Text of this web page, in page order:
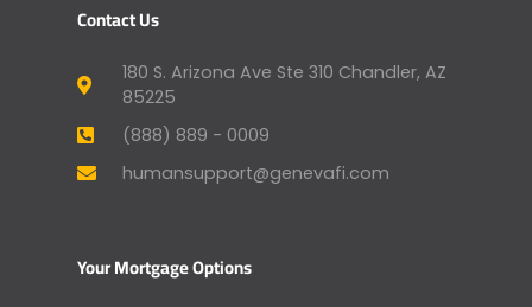
Contact Us
180 S. Arizona Ave Ste 310 Chandler, AZ
85225
(888) 889 - 0009
humansupport@genevafi.com
Your Mortgage Options